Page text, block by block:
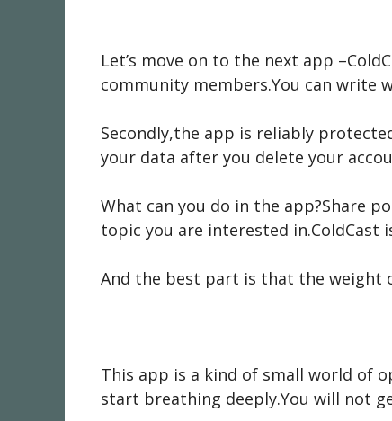
Let’s move on to the next app
community members.You can write
Secondly,the app is reliably
your data after you delete your
What can you do in the app?Share
topic you are interested in.ColdCast
And the best part is that the weight
This app is a kind of small world of
start breathing deeply.You will not